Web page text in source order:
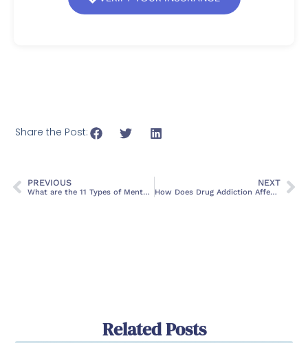
Share the Post:
PREVIOUS
What are the 11 Types of Mental Disorders? A Comprehensive Guide
NEXT
How Does Drug Addiction Affect Mental Health? Causes, Symptoms, and Treatment
Related Posts